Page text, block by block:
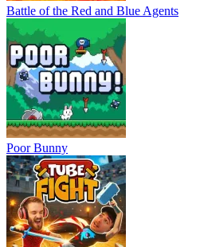
Battle of the Red and Blue Agents
Poor Bunny